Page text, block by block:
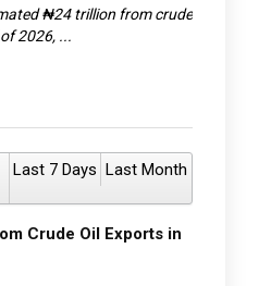
₦24 trillion from crude
2026, ...
Last 7 Days Last Month
Crude Oil Exports in